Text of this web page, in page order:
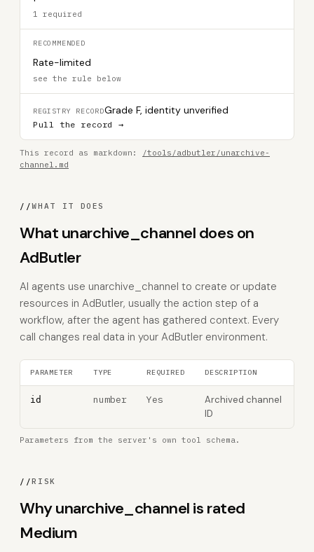
1 required
RECOMMENDED
Rate-limited
see the rule below
REGISTRY RECORDGrade F, identity unverified
Pull the record →
This record as markdown:
/tools/adbutler/unarchive-
channel.md
//WHAT IT DOES
What unarchive_channel does on
AdButler
AI agents use unarchive_channel to create or update
resources in AdButler, usually the action step of a
workflow, after the agent has gathered context. Every
call changes real data in your AdButler environment.
PARAMETER TYPE REQUIRED DESCRIPTION
id number Yes
Archived channel
ID
Parameters from the server's own tool schema.
//RISK
Why unarchive_channel is rated
Medium